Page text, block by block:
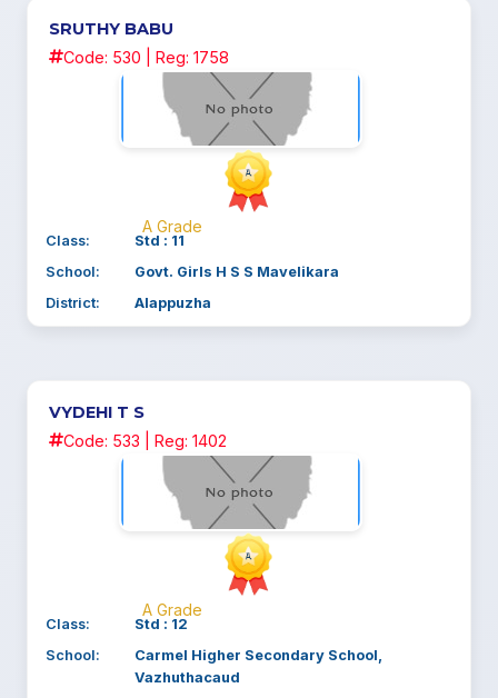
SRUTHY BABU
Code: 530 | Reg: 1758
A Grade
Class:
Std : 11
School:
Govt. Girls H S S Mavelikara
District:
Alappuzha
VYDEHI T S
Code: 533 | Reg: 1402
A Grade
Class:
Std : 12
School:
Carmel Higher Secondary School,
Vazhuthacaud